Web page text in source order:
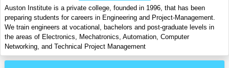
Auston Institute is a private college, founded in 1996, that has been
preparing students for careers in Engineering and Project-Management.
We train engineers at vocational, bachelors and post-graduate levels in
the areas of Electronics, Mechatronics, Automation, Computer
Networking, and Technical Project Management